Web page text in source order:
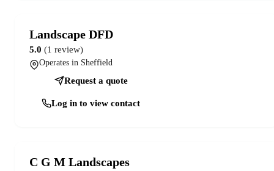
Landscape DFD
5.0 (1 review)
Operates in Sheffield
Request a quote
Log in to view contact
C G M Landscapes